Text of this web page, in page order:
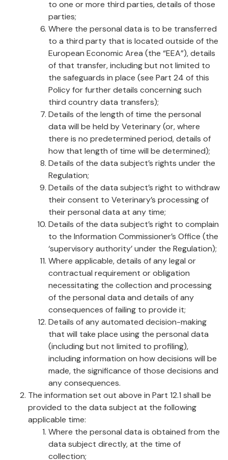
to one or more third parties, details of those
parties;
Where the personal data is to be transferred
to a third party that is located outside of the
European Economic Area (the “EEA”), details
of that transfer, including but not limited to
the safeguards in place (see Part 24 of this
Policy for further details concerning such
third country data transfers);
Details of the length of time the personal
data will be held by Veterinary (or, where
there is no predetermined period, details of
how that length of time will be determined);
Details of the data subject’s rights under the
Regulation;
Details of the data subject’s right to withdraw
their consent to Veterinary’s processing of
their personal data at any time;
Details of the data subject’s right to complain
to the Information Commissioner’s Office (the
‘supervisory authority’ under the Regulation);
Where applicable, details of any legal or
contractual requirement or obligation
necessitating the collection and processing
of the personal data and details of any
consequences of failing to provide it;
Details of any automated decision-making
that will take place using the personal data
(including but not limited to profiling),
including information on how decisions will be
made, the significance of those decisions and
any consequences.
The information set out above in Part 12.1 shall be
provided to the data subject at the following
applicable time:
Where the personal data is obtained from the
data subject directly, at the time of
collection;